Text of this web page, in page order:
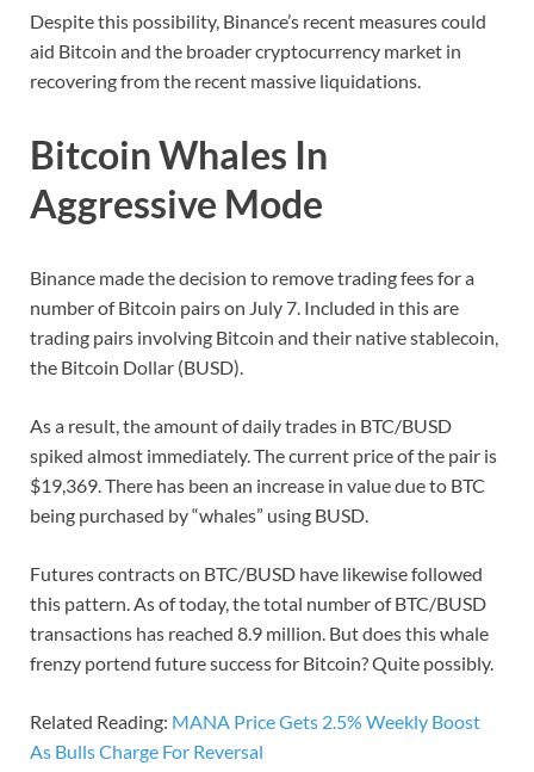
Despite this possibility, Binance’s recent measures could
aid Bitcoin and the broader cryptocurrency market in
recovering from the recent massive liquidations.
Bitcoin Whales In
Aggressive Mode
Binance made the decision to remove trading fees for a
number of Bitcoin pairs on July 7. Included in this are
trading pairs involving Bitcoin and their native stablecoin,
the Bitcoin Dollar (BUSD).
As a result, the amount of daily trades in BTC/BUSD
spiked almost immediately. The current price of the pair is
$19,369. There has been an increase in value due to BTC
being purchased by “whales” using BUSD.
Futures contracts on BTC/BUSD have likewise followed
this pattern. As of today, the total number of BTC/BUSD
transactions has reached 8.9 million. But does this whale
frenzy portend future success for Bitcoin? Quite possibly.
Related Reading: MANA Price Gets 2.5% Weekly Boost
As Bulls Charge For Reversal